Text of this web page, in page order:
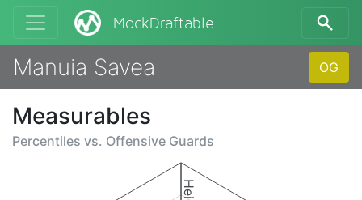
MockDraftable
Manuia Savea OG
Measurables
Percentiles vs. Offensive Guards